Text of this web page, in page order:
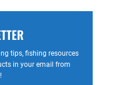
tips, fishing resources
in your email from